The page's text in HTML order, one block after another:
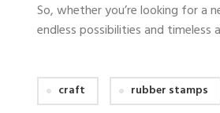
So, whether you’re looking for
endless possibilities and
craft rubber stamps